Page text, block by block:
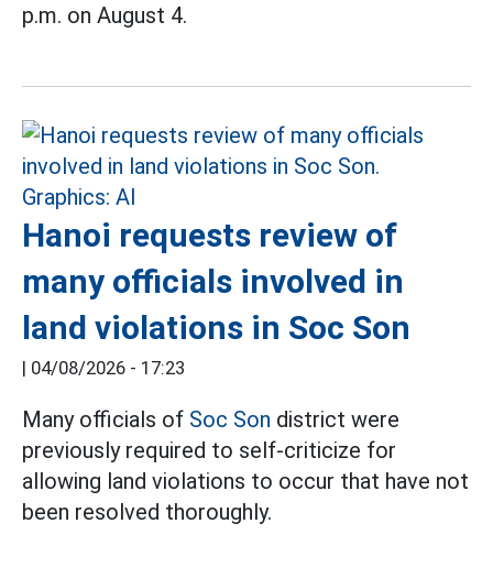
p.m. on August 4.
Hanoi requests review of
many officials involved in
land violations in Soc Son
| 04/08/2026 - 17:23
Many officials of Soc Son district were
previously required to self-criticize for
allowing land violations to occur that have not
been resolved thoroughly.